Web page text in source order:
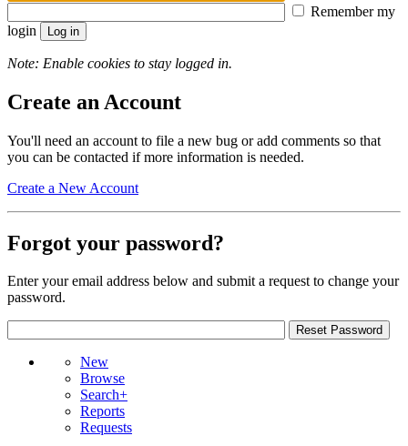
Remember my
login
Note: Enable cookies to stay logged in.
Create an Account
You'll need an account to file a new bug or add comments so that
you can be contacted if more information is needed.
Create a New Account
Forgot your password?
Enter your email address below and submit a request to change your
password.
New
Browse
Search+
Reports
Requests